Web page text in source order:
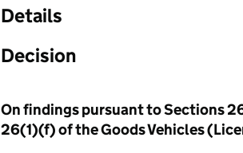
Details
Decision
On findings pursuant to Sections
26(1)(f) of the Goods Vehicles